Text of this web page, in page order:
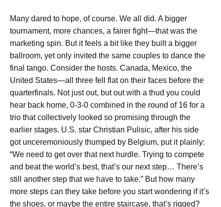
Many dared to hope, of course. We all did. A bigger
tournament, more chances, a fairer fight—that was the
marketing spin. But it feels a bit like they built a bigger
ballroom, yet only invited the same couples to dance the
final tango. Consider the hosts. Canada, Mexico, the
United States—all three fell flat on their faces before the
quarterfinals. Not just out, but out with a thud you could
hear back home, 0-3-0 combined in the round of 16 for a
trio that collectively looked so promising through the
earlier stages. U.S. star Christian Pulisic, after his side
got unceremoniously thumped by Belgium, put it plainly:
“We need to get over that next hurdle. Trying to compete
and beat the world’s best, that’s our next step… There’s
still another step that we have to take.” But how many
more steps can they take before you start wondering if it’s
the shoes, or maybe the entire staircase, that’s rigged?